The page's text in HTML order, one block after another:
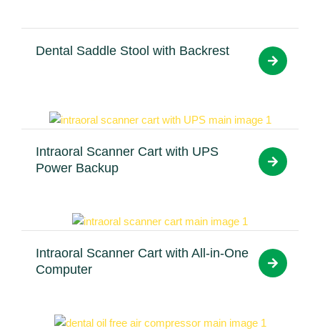
Dental Saddle Stool with Backrest
Intraoral Scanner Cart with UPS
Power Backup
Intraoral Scanner Cart with All-in-One
Computer